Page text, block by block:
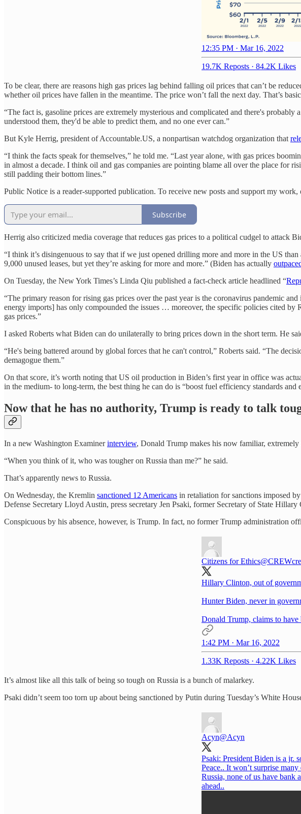
12:35 PM · Mar 16, 2022
19.7K Reposts · 84.2K Likes
To be clear, there are reasons high gas prices lag behind falling oil prices that can’t be
whether oil prices have fallen in the meantime. The price won’t fall the next day. That’s
“The fact is, gasoline prices are extremely mysterious and complicated and there's
understood them, they'd be able to predict them, and no one ever can.”
But Kyle Herrig, president of Accountable.US, a nonpartisan watchdog organization that
“I think the facts speak for themselves,” he told me. “Last year alone, with gas prices
in almost a decade. I think oil and gas companies are pointing blame all over the place for
still padding their bottom lines.”
Public Notice is a reader-supported publication. To receive new posts and support my work,
Subscribe
Herrig also criticized media coverage that reduces gas prices to a political cudgel to attack
“I think it’s disingenuous to say that if we just opened drilling more and more in the US
9,000 unused leases, but yet they’re asking for more and more.” (Biden has actually
On Tuesday, the New York Times’s Linda Qiu published a fact-check article headlined “
“The primary reason for rising gas prices over the past year is the coronavirus pandemic
energy imports] has only compounded the issues … moreover, the specific policies cited by
gas prices.”
I asked Roberts what Biden can do unilaterally to bring prices down in the short term. He
“He's being battered around by global forces that he can't control,” Roberts said. “The
demagogue them.”
On that score, it’s worth noting that US oil production in Biden’s first year in office was
in the medium- to long-term, the best thing he can do is “boost fuel efficiency standards
Now that he has no authority, Trump is ready to talk
In a new Washington Examinerinterview, Donald Trump makes his now familiar,
“When you think of it, who was tougher on Russia than me?” he said.
That’s apparently news to Russia.
On Wednesday, the Kremlin sanctioned 12 Americans in retaliation for sanctions imposed
Defense Secretary Lloyd Austin, press secretary Jen Psaki, former Secretary of State
Conspicuous by his absence, however, is Trump. In fact, no former Trump administration
Citizens for Ethics
Hillary Clinton, out of
Hunter Biden, never in
Donald Trump, claims to
1:42 PM · Mar 16, 2022
1.33K Reposts · 4.22K Likes
It’s almost like all this talk of being so tough on Russia is a bunch of malarkey.
Psaki didn’t seem too torn up about being sanctioned by Putin during Tuesday’s White
Acyn@Acyn
Psaki: President Biden is a jr.
Peace.. It won’t surprise
Russia, none of us have bank
ahead..